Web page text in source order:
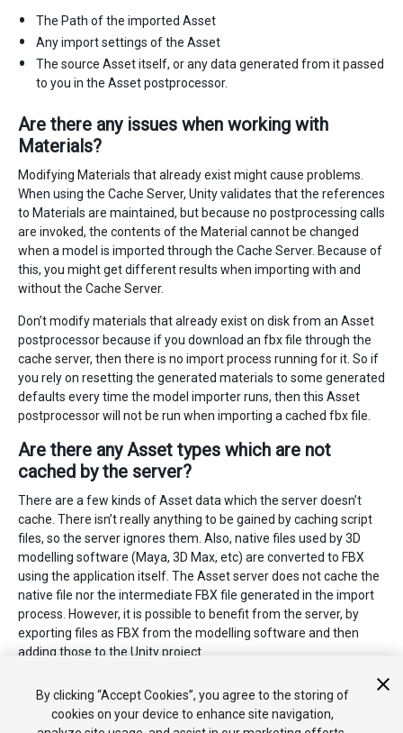
The Path of the imported Asset
Any import settings of the Asset
The source Asset itself, or any data generated from it passed
to you in the Asset postprocessor.
Are there any issues when working with
Materials?
Modifying Materials that already exist might cause problems.
When using the Cache Server, Unity validates that the references
to Materials are maintained, but because no postprocessing calls
are invoked, the contents of the Material cannot be changed
when a model is imported through the Cache Server. Because of
this, you might get different results when importing with and
without the Cache Server.
Don’t modify materials that already exist on disk from an Asset
postprocessor because if you download an fbx file through the
cache server, then there is no import process running for it. So if
you rely on resetting the generated materials to some generated
defaults every time the model importer runs, then this Asset
postprocessor will not be run when importing a cached fbx file.
Are there any Asset types which are not
cached by the server?
There are a few kinds of Asset data which the server doesn’t
cache. There isn’t really anything to be gained by caching script
files, so the server ignores them. Also, native files used by 3D
modelling software (Maya, 3D Max, etc) are converted to FBX
using the application itself. The Asset server does not cache the
native file nor the intermediate FBX file generated in the import
process. However, it is possible to benefit from the server, by
exporting files as FBX from the modelling software and then
adding those to the Unity project.
2018–11–09 Page amended with limited editorial review
By clicking “Accept Cookies”, you agree to the storing of
cookies on your device to enhance site navigation,